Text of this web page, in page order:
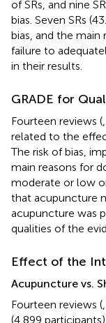
of SRs, and nine
bias. Seven SRs
bias, and the main
failure to
in their results.
GRADE for
Fourteen reviews (
related to the
The risk of bias,
main reasons for
moderate or low
that acupuncture
acupuncture was
qualities of the
Effect of the
Acupuncture vs.
Fourteen reviews (
(4,899